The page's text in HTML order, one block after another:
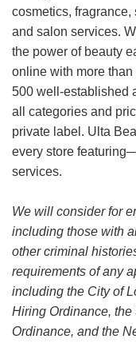
cosmetics,
and salon services.
the power of beauty
online with more
500 well-established
all categories and
private label. Ulta
every store
services.
We will consider for
including those with
other criminal
requirements of any
including the City of
Hiring Ordinance,
Ordinance, and the